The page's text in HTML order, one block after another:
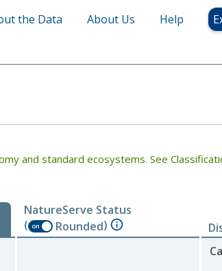
the Data About Us Help
and standard ecosystems. See
NatureServe Status
( on Rounded)